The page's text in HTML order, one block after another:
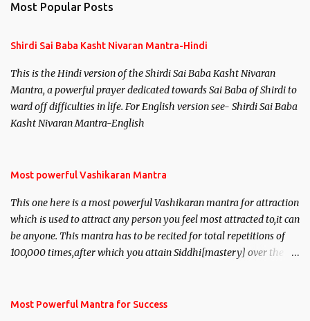
Most Popular Posts
Shirdi Sai Baba Kasht Nivaran Mantra-Hindi
This is the Hindi version of the Shirdi Sai Baba Kasht Nivaran
Mantra, a powerful prayer dedicated towards Sai Baba of Shirdi to
ward off difficulties in life. For English version see- Shirdi Sai Baba
Kasht Nivaran Mantra-English
Most powerful Vashikaran Mantra
This one here is a most powerful Vashikaran mantra for attraction
which is used to attract any person you feel most attracted to,it can
be anyone. This mantra has to be recited for total repetitions of
100,000 times,after which you attain Siddhi[mastery] over the
you wish to attract.
Most Powerful Mantra for Success